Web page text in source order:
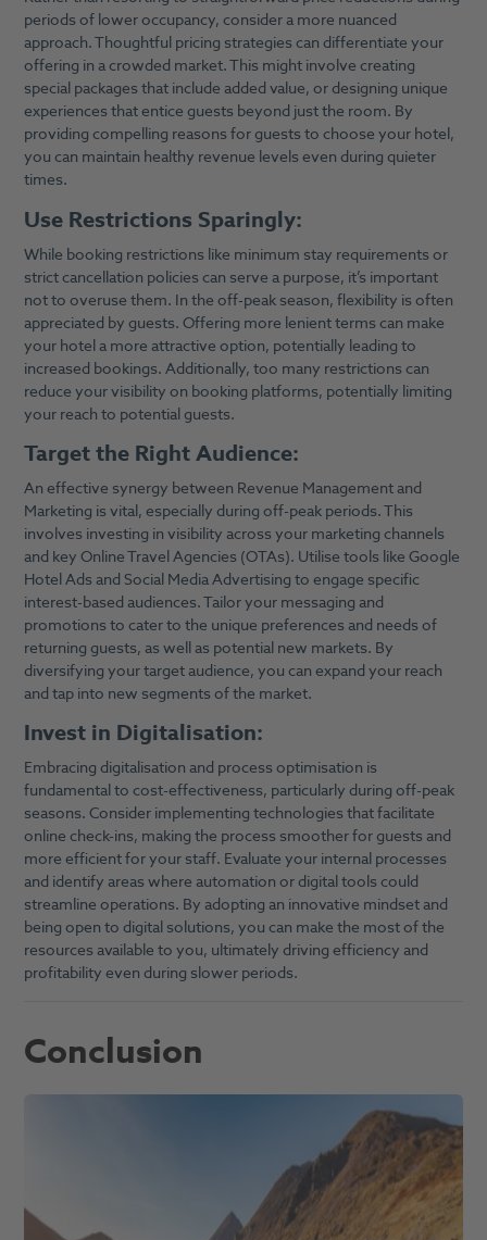
periods of lower occupancy, consider a more nuanced
approach. Thoughtful pricing strategies can differentiate your
offering in a crowded market. This might involve creating
special packages that include added value, or designing unique
experiences that entice guests beyond just the room. By
providing compelling reasons for guests to choose your hotel,
you can maintain healthy revenue levels even during quieter
times.
Use Restrictions Sparingly:
While booking restrictions like minimum stay requirements or
strict cancellation policies can serve a purpose, it’s important
not to overuse them. In the off-peak season, flexibility is often
appreciated by guests. Offering more lenient terms can make
your hotel a more attractive option, potentially leading to
increased bookings. Additionally, too many restrictions can
reduce your visibility on booking platforms, potentially limiting
your reach to potential guests.
Target the Right Audience:
An effective synergy between Revenue Management and
Marketing is vital, especially during off-peak periods. This
involves investing in visibility across your marketing channels
and key Online Travel Agencies (OTAs). Utilise tools like Google
Hotel Ads and Social Media Advertising to engage specific
interest-based audiences. Tailor your messaging and
promotions to cater to the unique preferences and needs of
returning guests, as well as potential new markets. By
diversifying your target audience, you can expand your reach
and tap into new segments of the market.
Invest in Digitalisation:
Embracing digitalisation and process optimisation is
fundamental to cost-effectiveness, particularly during off-peak
seasons. Consider implementing technologies that facilitate
online check-ins, making the process smoother for guests and
more efficient for your staff. Evaluate your internal processes
and identify areas where automation or digital tools could
streamline operations. By adopting an innovative mindset and
being open to digital solutions, you can make the most of the
resources available to you, ultimately driving efficiency and
profitability even during slower periods.
Conclusion